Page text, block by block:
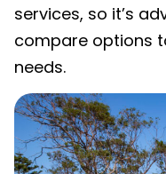
services, so it’s
compare options
needs.